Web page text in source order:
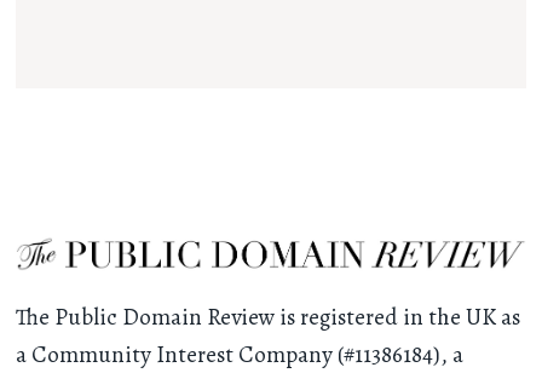
The Public Domain Review is registered in the UK as
a Community Interest Company (#11386184), a